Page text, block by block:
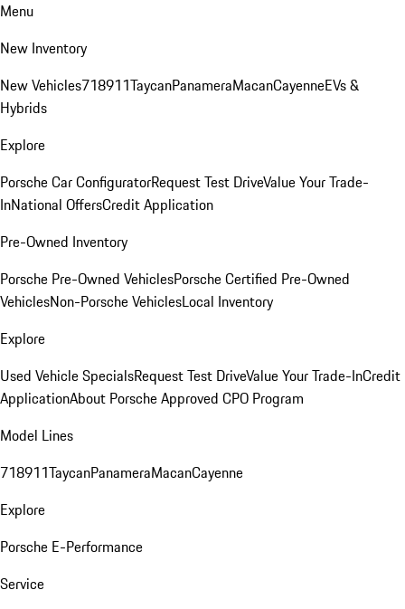
Menu
New Inventory
New Vehicles718911TaycanPanameraMacanCayenneEVs &
Hybrids
Explore
Porsche Car ConfiguratorRequest Test DriveValue Your Trade-
InNational OffersCredit Application
Pre-Owned Inventory
Porsche Pre-Owned VehiclesPorsche Certified Pre-Owned
VehiclesNon-Porsche VehiclesLocal Inventory
Explore
Used Vehicle SpecialsRequest Test DriveValue Your Trade-InCredit
ApplicationAbout Porsche Approved CPO Program
Model Lines
718911TaycanPanameraMacanCayenne
Explore
Porsche E-Performance
Service